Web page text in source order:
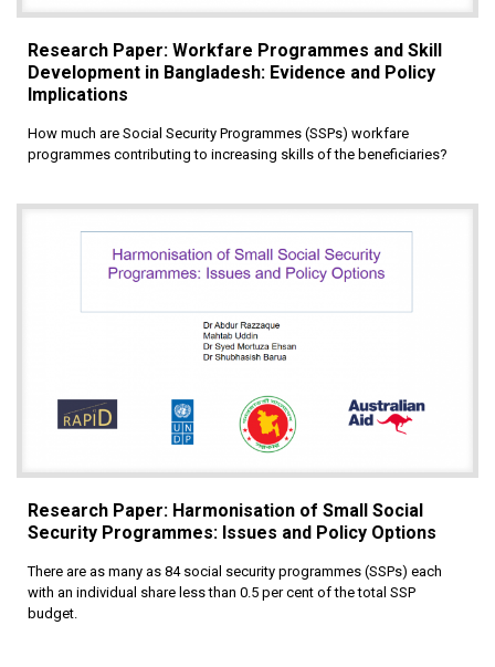
Research Paper: Workfare Programmes and Skill
Development in Bangladesh: Evidence and Policy
Implications
How much are Social Security Programmes (SSPs) workfare
programmes contributing to increasing skills of the beneficiaries?
Research Paper: Harmonisation of Small Social
Security Programmes: Issues and Policy Options
There are as many as 84 social security programmes (SSPs) each
with an individual share less than 0.5 per cent of the total SSP
budget.